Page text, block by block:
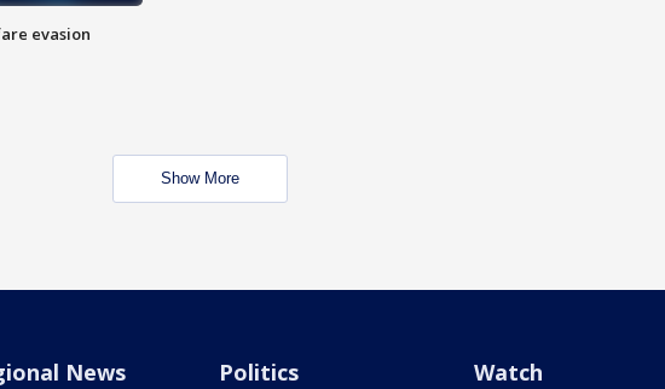
evasion
Show More
News Politics Watch